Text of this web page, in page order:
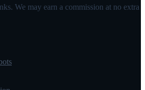
We may earn a commission at no extra